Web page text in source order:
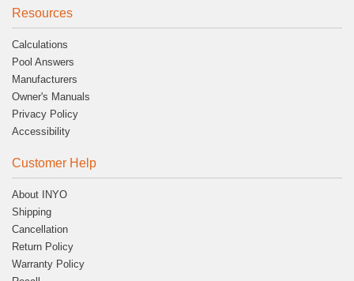
Resources
Calculations
Pool Answers
Manufacturers
Owner's Manuals
Privacy Policy
Accessibility
Customer Help
About INYO
Shipping
Cancellation
Return Policy
Warranty Policy